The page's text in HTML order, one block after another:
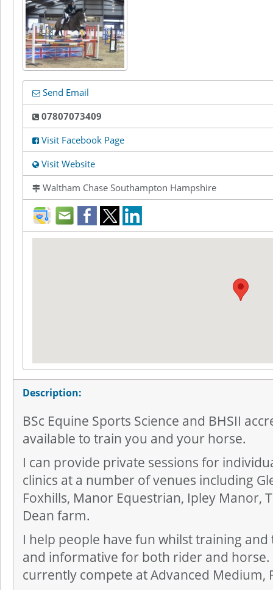
Send Email
07807073409
Visit Facebook Page
Visit Website
Waltham Chase Southampton Hampshire
direction
mail facebook
twitter
Description:
BSc Equine Sports Science and BHSII
available to train you and your horse.
I can provide private sessions for
clinics at a number of venues including
Foxhills, Manor Equestrian, Ipley Manor,
Dean farm.
I help people have fun whilst training
and informative for both rider and horse.
currently compete at Advanced Medium,